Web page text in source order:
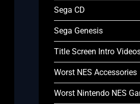
Sega CD
Sega Genesis
Title Screen Intro
Worst NES Accessories
Worst Nintendo NES